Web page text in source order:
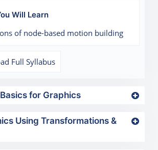
Will Learn
of node-based motion building
Full Syllabus
for Graphics
Using Transformations &